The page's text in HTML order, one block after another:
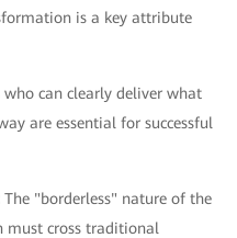
is a key attribute
who can clearly deliver what
are essential for successful
The "borderless" nature of the
cross traditional